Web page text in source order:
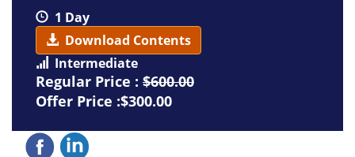
1 Day
Download Contents
Intermediate
Regular Price : $600.00
Offer Price :$300.00